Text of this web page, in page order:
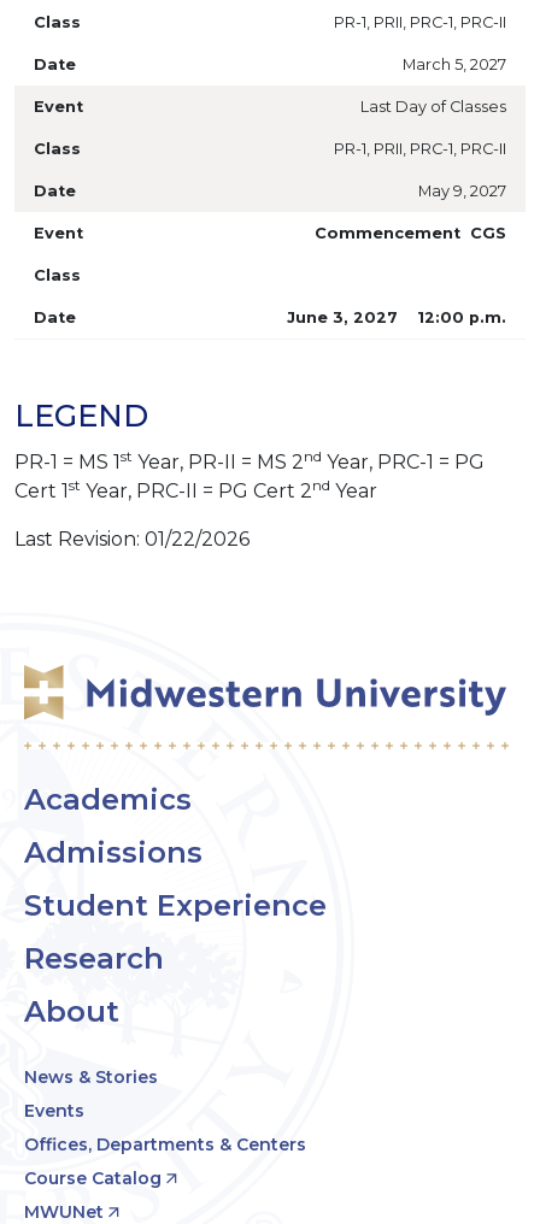
PR-1, PRII, PRC-1, PRC-II
March 5, 2027
Last Day of Classes
PR-1, PRII, PRC-1, PRC-II
May 9, 2027
Commencement CGS
June 3, 2027 12:00 p.m.
LEGEND
PR-1 = MS 1st Year, PR-II = MS 2nd Year, PRC-1 = PG
Cert 1st Year, PRC-II = PG Cert 2nd Year
Last Revision: 01/22/2026
Academics
Admissions
Student Experience
Research
About
News & Stories
Events
Offices, Departments & Centers
Course Catalog
MWUNet